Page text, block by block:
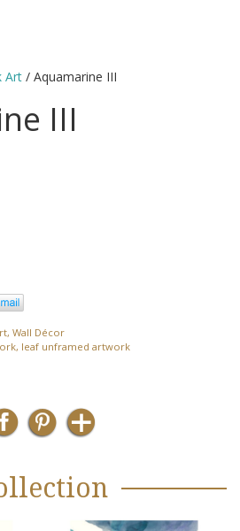
Art / Aquamarine III
III
, Wall Décor
, leaf unframed artwork